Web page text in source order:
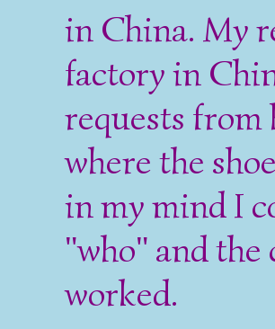
in China. My
factory in
requests from
where the
in my mind I
"who" and
worked.